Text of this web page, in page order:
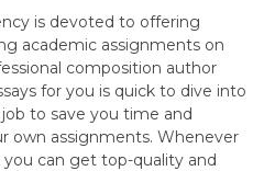
is devoted to offering
academic assignments on
composition author
for you is quick to dive into
to save you time and
own assignments. Whenever
can get top-quality and